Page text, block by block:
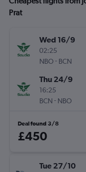
Prat
Wed 16/9
02:25
NBO- BCN
Thu 24/9
16:25
BCN - NBO
Deal found 3/8
£450
Tue 27/10